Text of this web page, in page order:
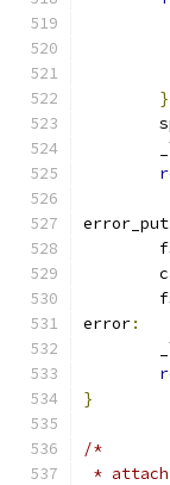
}
error_put
error:
}
/*
*